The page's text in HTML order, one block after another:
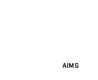
AIMS